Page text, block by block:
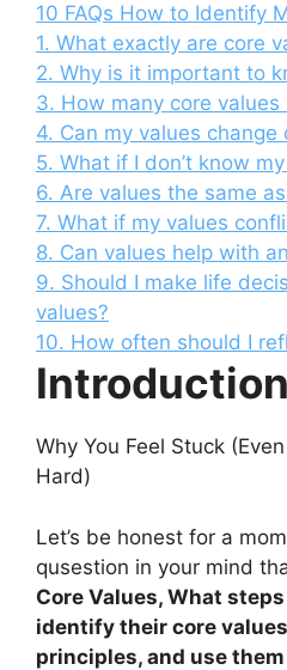
10 FAQs How to Identify
1. What exactly are core
2. Why is it important to
3. How many core values
4. Can my values change
5. What if I don’t know
6. Are values the same
7. What if my values
8. Can values help with
9. Should I make life
values?
10. How often should I
Introduction
Why You Feel Stuck
Hard)
Let’s be honest for a
qusestion in your mind
Core Values, What
identify their core
principles, and use